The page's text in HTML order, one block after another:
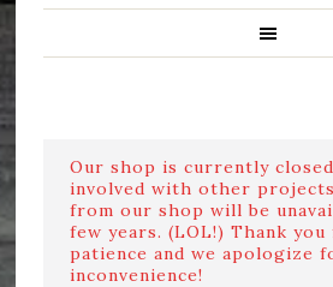
Our shop is currently
involved with other
from our shop will be
few years. (LOL!) Thank
patience and we apologize
inconvenience!